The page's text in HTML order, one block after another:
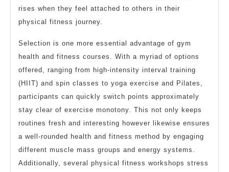
rises when they feel attached to others in their
physical fitness journey.
Selection is one more essential advantage of gym
health and fitness courses. With a myriad of options
offered, ranging from high-intensity interval training
(HIIT) and spin classes to yoga exercise and Pilates,
participants can quickly switch points approximately
stay clear of exercise monotony. This not only keeps
routines fresh and interesting however likewise ensures
a well-rounded health and fitness method by engaging
different muscle mass groups and energy systems.
Additionally, several physical fitness workshops stress